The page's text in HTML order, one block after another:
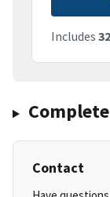
Includes
Contact